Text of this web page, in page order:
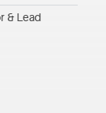
& Lead